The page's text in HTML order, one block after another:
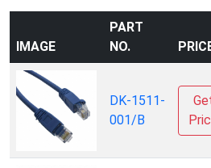
IMAGE
PART
NO.
DK-1511-
001/B